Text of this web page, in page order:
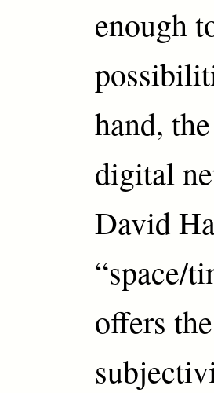
enough
hand,
digital
David
“space/
offers